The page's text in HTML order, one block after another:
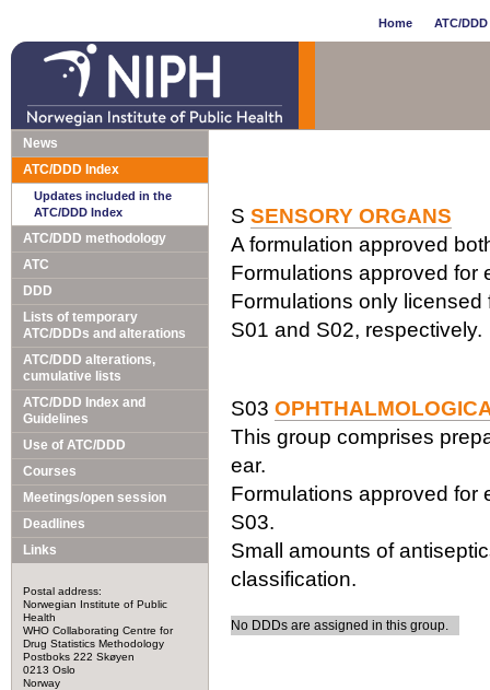
Home ATC/
News
ATC/DDD Index
Updates included in the
ATC/DDD Index
ATC/DDD methodology
ATC
DDD
Lists of temporary
ATC/DDDs and alterations
ATC/DDD alterations,
cumulative lists
ATC/DDD Index and
Guidelines
Use of ATC/DDD
Courses
Meetings/open session
Deadlines
Links
Postal address:
Norwegian Institute of Public
Health
WHO Collaborating Centre for
Drug Statistics Methodology
Postboks 222 Skøyen
0213 Oslo
Norway
S SENSORY ORGANS
A formulation approved
Formulations approved for
Formulations only
S01 and S02, respectively.
S03
This group comprises
ear.
Formulations approved for
S03.
Small amounts of
classification.
No DDDs are assigned in this group.